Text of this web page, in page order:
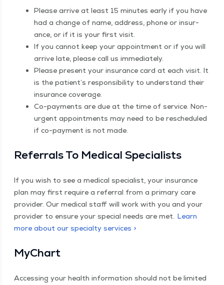
Please arrive at least 15 min­utes ear­ly if you have
had a change of name, address, phone or insur­
ance, or if it is your first visit.
If you can­not keep your appoint­ment or if you will
arrive late, please call us immediately.
Please present your insur­ance card at each vis­it. It
is the patient’s respon­si­bil­i­ty to under­stand their
insur­ance coverage.
Co-pay­ments are due at the time of ser­vice. Non-
urgent appoint­ments may need to be resched­uled
if co-pay­ment is not made.
Refer­rals To Med­ical Specialists
If you wish to see a med­ical spe­cial­ist, your insur­ance
plan may first require a refer­ral from a pri­ma­ry care
provider. Our med­ical staff will work with you and your
provider to ensure your spe­cial needs are met. Learn
more about our spe­cial­ty services >
MyChart
Access­ing your health infor­ma­tion should not be lim­it­ed